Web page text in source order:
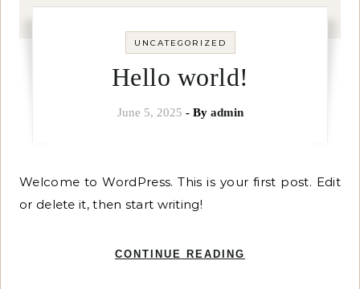
UNCATEGORIZED
Hello world!
June 5, 2025 - By admin
Welcome to WordPress. This is your first post. Edit
or delete it, then start writing!
CONTINUE READING